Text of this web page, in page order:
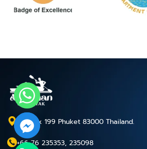
P.O.Box 199 Phuket 83000 Thailand.
+66 76 235353, 235098